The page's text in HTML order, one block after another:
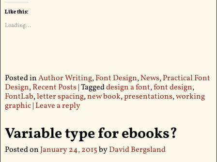
Like this:
Loading...
Posted inAuthor Writing,Font Design,News,Practical Font
Design,Recent Posts|Taggeddesign a font,font design,
FontLab,letter spacing,new book,presentations,working
graphic| Leave a reply
Variable type for ebooks?
Posted onJanuary 24, 2015byDavid Bergsland